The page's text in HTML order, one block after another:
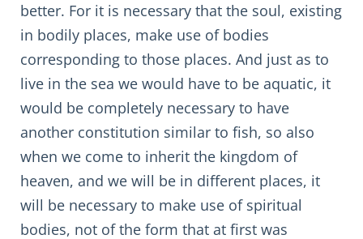
better. For it is necessary that the soul, existing
in bodily places, make use of bodies
corresponding to those places. And just as to
live in the sea we would have to be aquatic, it
would be completely necessary to have
another constitution similar to fish, so also
when we come to inherit the kingdom of
heaven, and we will be in different places, it
will be necessary to make use of spiritual
bodies, not of the form that at first was